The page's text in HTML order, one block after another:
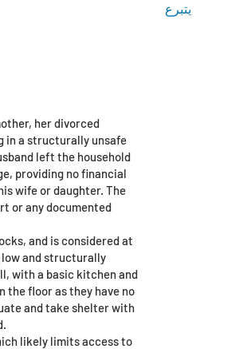
يتبرع
her divorced
in a structurally unsafe
left the household
providing no financial
wife or daughter. The
or any documented
and is considered at
and structurally
with a basic kitchen and
the floor as they have no
and take shelter with
likely limits access to